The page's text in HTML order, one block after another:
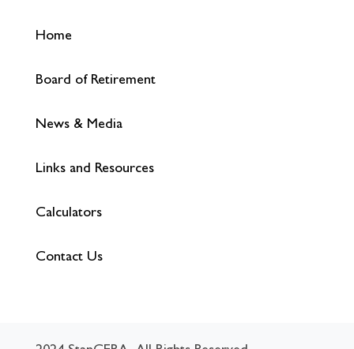
Home
Board of Retirement
News & Media
Links and Resources
Calculators
Contact Us